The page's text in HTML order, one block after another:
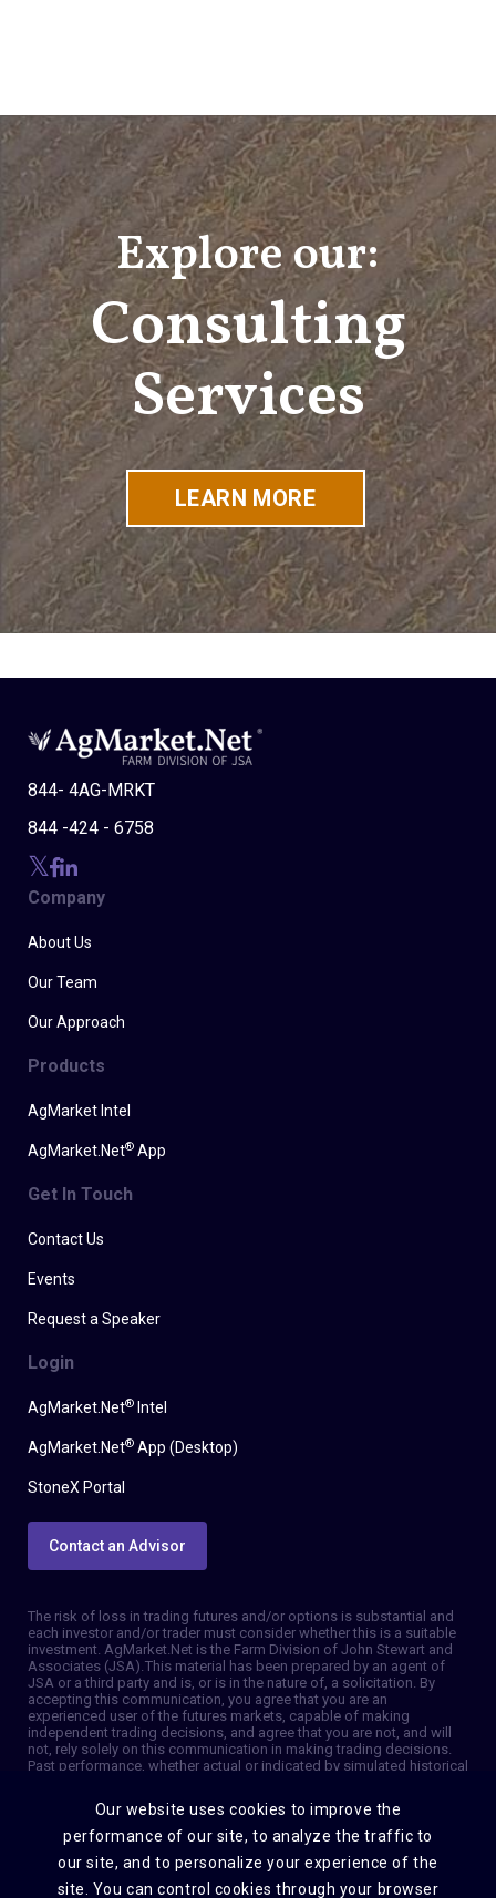
Explore our:
Consulting
Services
LEARN MORE
844- 4AG-MRKT
844 -424 - 6758
Company
About Us
Our Team
Our Approach
Products
AgMarket Intel
AgMarket.Net® App
Get In Touch
Contact Us
Events
Request a Speaker
Login
AgMarket.Net® Intel
AgMarket.Net® App (Desktop)
StoneX Portal
Contact an Advisor
The risk of loss in trading futures and/or options is substantial and
each investor and/or trader must consider whether this is a suitable
investment. AgMarket.Net is the Farm Division of John Stewart and
Associates (JSA). This material has been prepared by an agent of
JSA or a third party and is, or is in the nature of, a solicitation. By
accepting this communication, you agree that you are an
experienced user of the futures markets, capable of making
independent trading decisions, and agree that you are not, and will
not, rely solely on this communication in making trading decisions.
Past performance, whether actual or indicated by simulated historical
information and advice is based on information taken from 3rd party
sources that are believed to be reliable. We do not guarantee that
such information is accurate or complete and it should not be relied
upon as such. Trading advice reflects our good faith judgment at a
specific time and is subject to change without notice. There is no
guarantee that the advice we give will result in profitable trades. The
Our website uses cookies to improve the
performance of our site, to analyze the traffic to
our site, and to personalize your experience of the
site. You can control cookies through your browser